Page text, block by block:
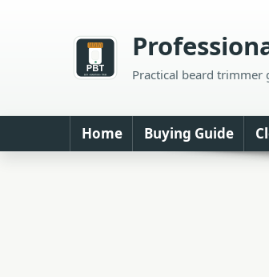
Practical beard trimmer
Home Buying Guide